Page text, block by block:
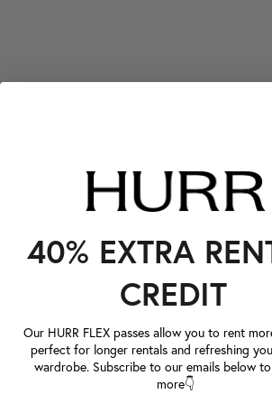
40% EXTRA
CREDIT
Our HURR FLEX passes allow you to rent
perfect for longer rentals and refreshing
wardrobe. Subscribe to our emails below
more👇